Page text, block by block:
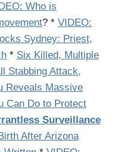
Who is
? * VIDEO:
Sydney: Priest,
* Six Killed, Multiple
Stabbing Attack,
Reveals Massive
Can Do to Protect
Surveillance
After Arizona